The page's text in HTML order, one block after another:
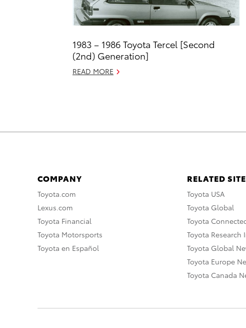
1983 – 1986 Toyota Tercel [Second
(2nd) Generation]
READ MORE
COMPANY
Toyota.com
Lexus.com
Toyota Financial
Toyota Motorsports
Toyota en Español
RELATED
Toyota USA
Toyota Global
Toyota
Toyota Research
Toyota Global
Toyota Europe
Toyota Canada